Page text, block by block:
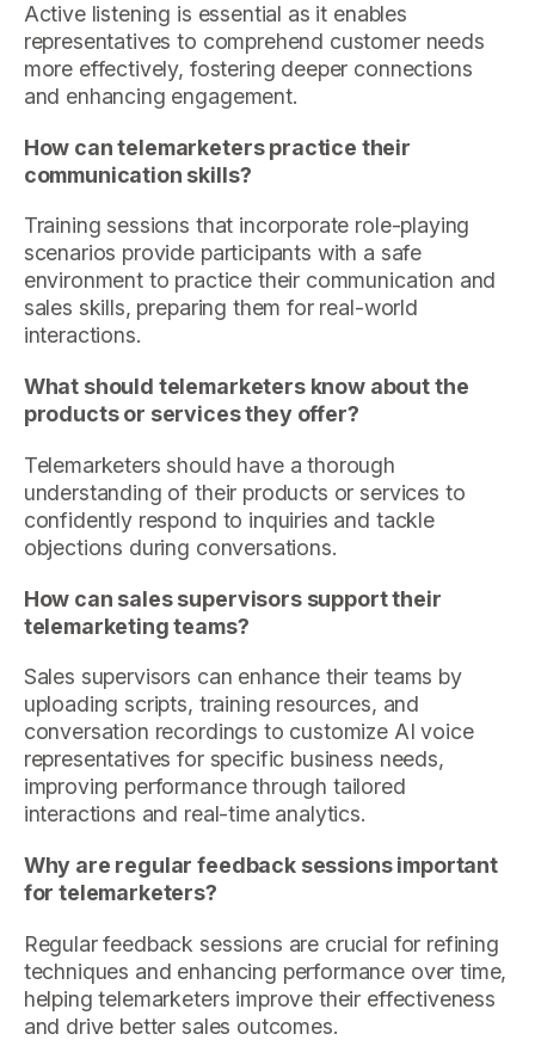
Active listening is essential as it enables
representatives to comprehend customer needs
more effectively, fostering deeper connections
and enhancing engagement.
How can telemarketers practice their
communication skills?
Training sessions that incorporate role-playing
scenarios provide participants with a safe
environment to practice their communication and
sales skills, preparing them for real-world
interactions.
What should telemarketers know about the
products or services they offer?
Telemarketers should have a thorough
understanding of their products or services to
confidently respond to inquiries and tackle
objections during conversations.
How can sales supervisors support their
telemarketing teams?
Sales supervisors can enhance their teams by
uploading scripts, training resources, and
conversation recordings to customize AI voice
representatives for specific business needs,
improving performance through tailored
interactions and real-time analytics.
Why are regular feedback sessions important
for telemarketers?
Regular feedback sessions are crucial for refining
techniques and enhancing performance over time,
helping telemarketers improve their effectiveness
and drive better sales outcomes.